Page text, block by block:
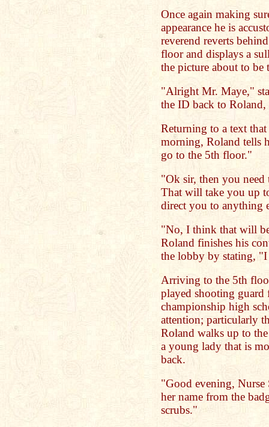
Once again making
appearance he is
reverend reverts
floor and displays a
the picture about to be
"Alright Mr. Maye,"
the ID back to
Returning to a text
morning, Roland tells
go to the 5th floor."
"Ok sir, then you
That will take you up
direct you to anything
"No, I think that will
Roland finishes his
the lobby by stating,
Arriving to the 5th
played shooting guard
championship high
attention; particularly
Roland walks up to the
a young lady that is
back.
"Good evening, Nurse
her name from the
scrubs."